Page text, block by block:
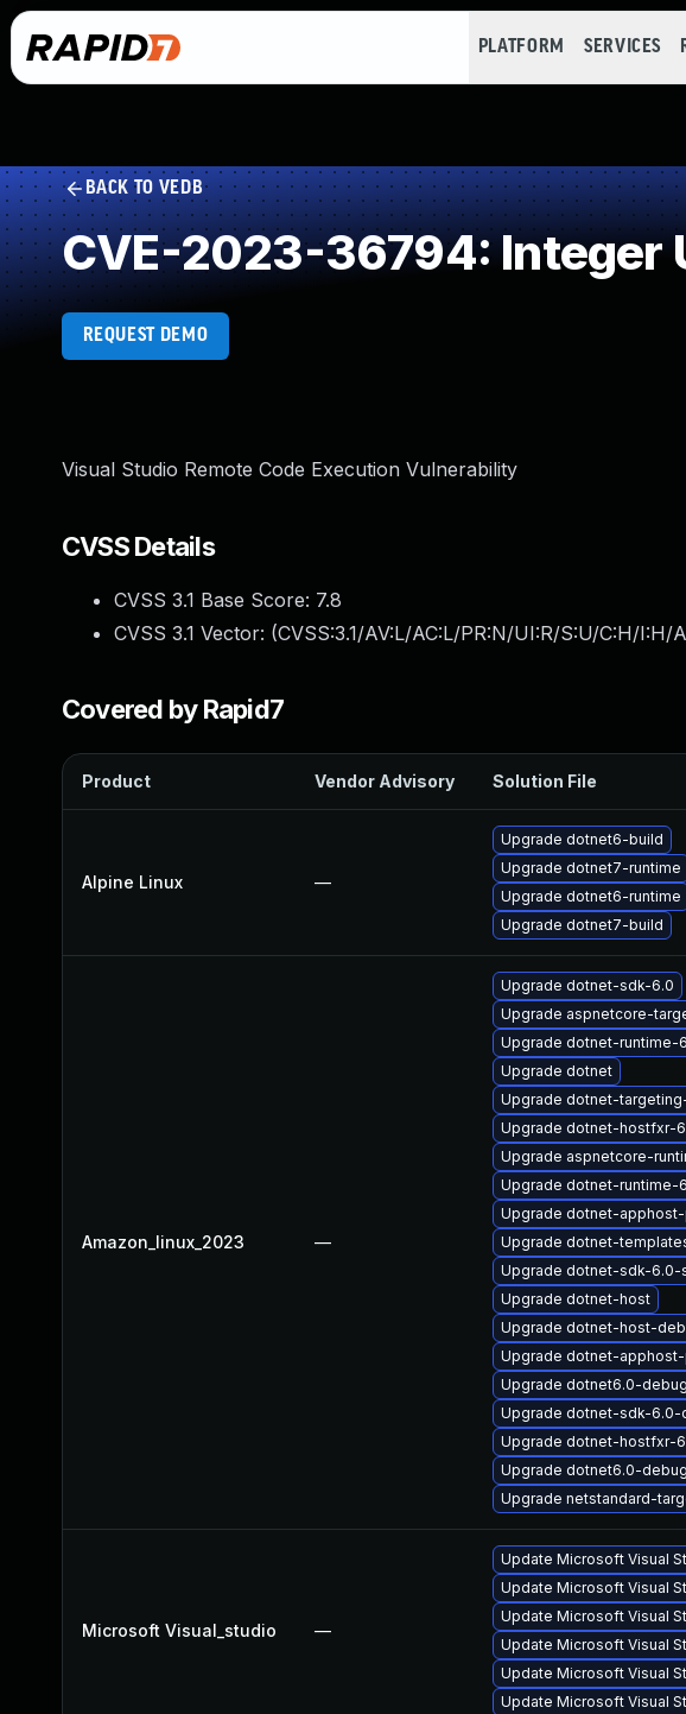
PLATFORM SERVICES
BACK TO VEDB
CVE-2023-36794: Integer
REQUEST DEMO
Visual Studio Remote Code Execution Vulnerability
CVSS Details
CVSS 3.1 Base Score: 7.8
CVSS 3.1 Vector: (CVSS:3.1/AV:L/AC:L/PR:N/UI:R/S:U/C:H/I:H/
Covered by Rapid7
Product Vendor Advisory Solution File
Alpine Linux —
Upgrade dotnet6-build
Upgrade dotnet7-runtime
Upgrade dotnet6-runtime
Upgrade dotnet7-build
Amazon_linux_2023 —
Upgrade dotnet-sdk-6.0
Upgrade aspnetcore-
Upgrade dotnet-runtime-
Upgrade dotnet
Upgrade dotnet-
Upgrade dotnet-hostfxr-
Upgrade aspnetcore-
Upgrade dotnet-runtime-
Upgrade dotnet-
Upgrade dotnet-
Upgrade dotnet-sdk-
Upgrade dotnet-host
Upgrade dotnet-host-
Upgrade dotnet-
Upgrade dotnet6.0-
Upgrade dotnet-sdk-6.0-
Upgrade dotnet-hostfxr-
Upgrade dotnet6.0-
Upgrade netstandard-
Microsoft Visual_studio —
Update Microsoft Visual
Update Microsoft Visual
Update Microsoft Visual
Update Microsoft Visual
Update Microsoft Visual
Update Microsoft Visual